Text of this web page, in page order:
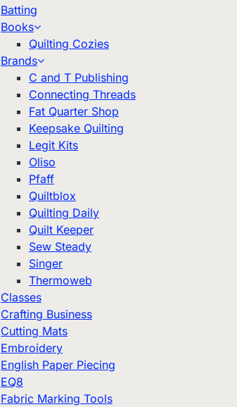
Batting
Books
Quilting Cozies
Brands
C and T Publishing
Connecting Threads
Fat Quarter Shop
Keepsake Quilting
Legit Kits
Oliso
Pfaff
Quiltblox
Quilting Daily
Quilt Keeper
Sew Steady
Singer
Thermoweb
Classes
Crafting Business
Cutting Mats
Embroidery
English Paper Piecing
EQ8
Fabric Marking Tools